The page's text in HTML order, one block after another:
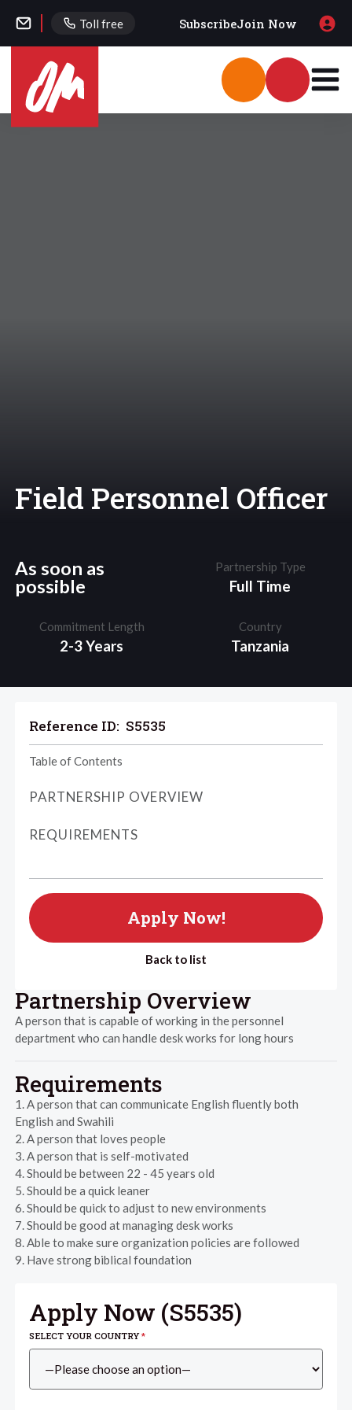
Toll free SubscribeJoin Now
Field Personnel Officer
As soon as
possible
Partnership Type
Full Time
Commitment Length
2-3 Years
Country
Tanzania
Reference ID: S5535
Table of Contents
PARTNERSHIP OVERVIEW
REQUIREMENTS
Apply Now!
Back to list
Partnership Overview
A person that is capable of working in the personnel
department who can handle desk works for long hours
Requirements
1. A person that can communicate English fluently both
English and Swahili
2. A person that loves people
3. A person that is self-motivated
4. Should be between 22 - 45 years old
5. Should be a quick leaner
6. Should be quick to adjust to new environments
7. Should be good at managing desk works
8. Able to make sure organization policies are followed
9. Have strong biblical foundation
Apply Now (S5535)
SELECT YOUR COUNTRY*